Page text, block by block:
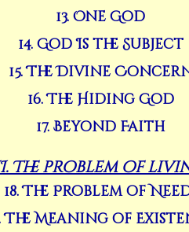
13. One God
14. God Is the Subject
15. The Divine
16. The Hiding God
17. Beyond Faith
The problem of
18. The Problem of
The Meaning of